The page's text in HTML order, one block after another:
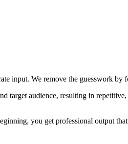
input. We remove the guesswork by
target audience, resulting in
you get professional output